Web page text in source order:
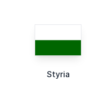
Styria